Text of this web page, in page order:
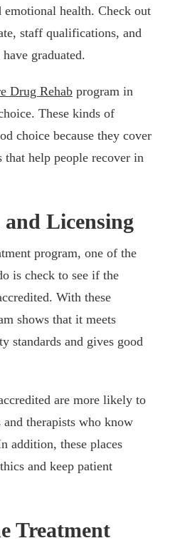
emotional health. Check out
staff qualifications, and
graduated.
Drug Rehab program in
These kinds of
choice because they cover
that help people recover in
Licensing
program, one of the
is check to see if the
With these
shows that it meets
standards and gives good
are more likely to
therapists who know
addition, these places
and keep patient
Treatment